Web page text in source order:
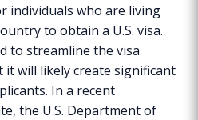
individuals who are living
to obtain a U.S. visa.
to streamline the visa
will likely create significant
In a recent
the U.S. Department of